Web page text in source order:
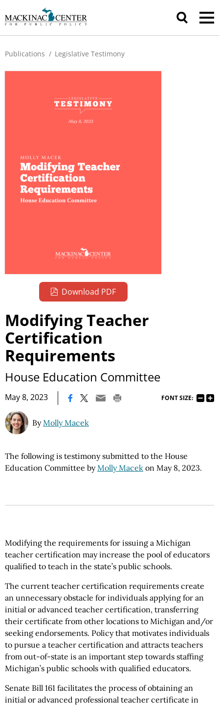
Publications / Legislative Testimony
Download PDF
Modifying Teacher
Certification
Requirements
House Education Committee
May 8, 2023 FONT SIZE:
ByMolly Macek
The following is testimony submitted to the House
Education Committee byMolly Macek on May 8, 2023.
Modifying the requirements for issuing a Michigan
teacher certification may increase the pool of educators
qualified to teach in the state’s public schools.
The current teacher certification requirements create
an unnecessary obstacle for individuals applying for an
initial or advanced teacher certification, transferring
their certificate from other locations to Michigan and/or
seeking endorsements. Policy that motivates individuals
to pursue a teacher certification and attracts teachers
from out-of-state is an important step towards staffing
Michigan’s public schools with qualified educators.
Senate Bill 161 facilitates the process of obtaining an
initial or advanced professional teacher certificate in